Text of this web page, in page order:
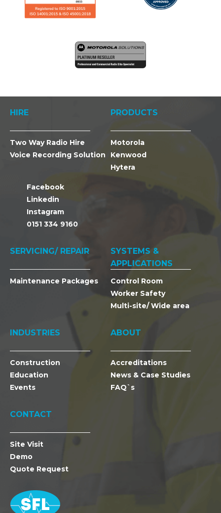
HIRE
Two Way Radio Hire
Voice Recording Solution
Facebook
Linkedin
Instagram
0151 334 9160
PRODUCTS
Motorola
Kenwood
Hytera
SERVICING/ REPAIR
Maintenance Packages
SYSTEMS &
APPLICATIONS
Control Room
Worker Safety
Multi-site/ Wide area
INDUSTRIES
Construction
Education
Events
ABOUT
Accreditations
News & Case Studies
FAQ`s
CONTACT
Site Visit
Demo
Quote Request